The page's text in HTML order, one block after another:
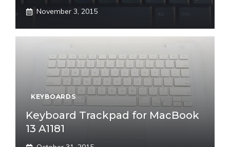
November 3, 2015
KEYBOARDS
Keyboard Trackpad for MacBook
13 A1181